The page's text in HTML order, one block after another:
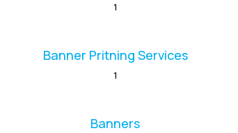
1
Banner Pritning Services
1
Banners